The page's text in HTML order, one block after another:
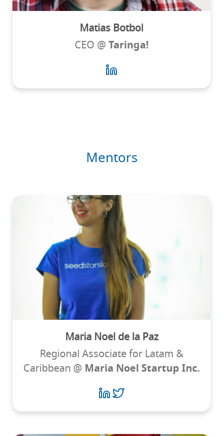
Matias Botbol
CEO @ Taringa!
Mentors
Maria Noel de la Paz
Regional Associate for Latam &
Caribbean @ Maria Noel Startup Inc.